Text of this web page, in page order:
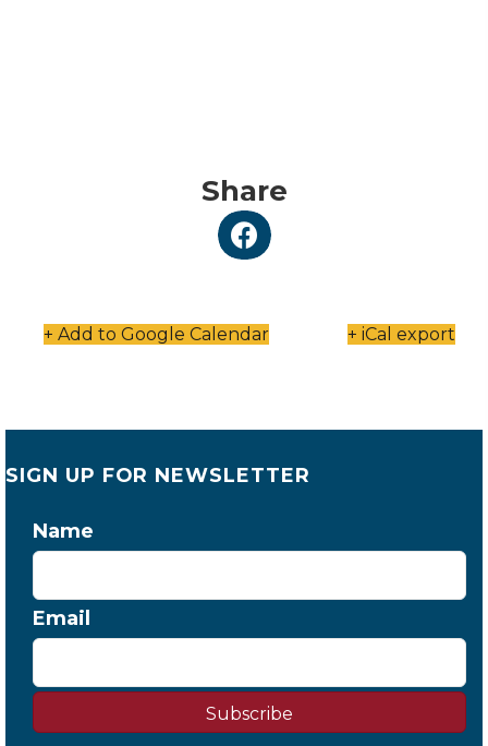
Share
+ Add to Google Calendar + iCal export
SIGN UP FOR NEWSLETTER
Name
Email
Subscribe